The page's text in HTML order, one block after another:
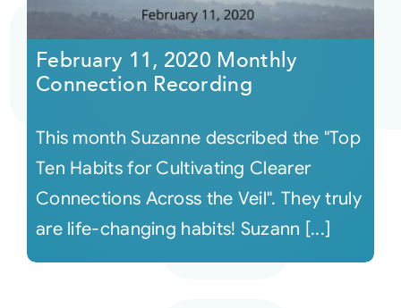
Courses
Audio
Video
February 11, 2020 Monthly
Connection Recording
This month Suzanne described the "Top
Ten Habits for Cultivating Clearer
Connections Across the Veil". They truly
are life-changing habits! Suzann [...]